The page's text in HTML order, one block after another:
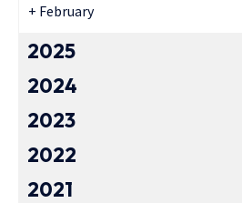
+ February
2025
2024
2023
2022
2021